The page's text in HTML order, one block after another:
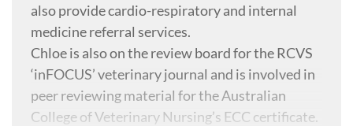
also provide cardio-respiratory and internal
medicine referral services.
Chloe is also on the review board for the RCVS
‘inFOCUS’ veterinary journal and is involved in
peer reviewing material for the Australian
College of Veterinary Nursing’s ECC certificate.